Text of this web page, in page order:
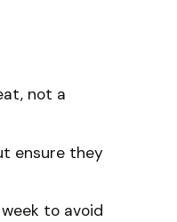
not a
ensure they
to avoid